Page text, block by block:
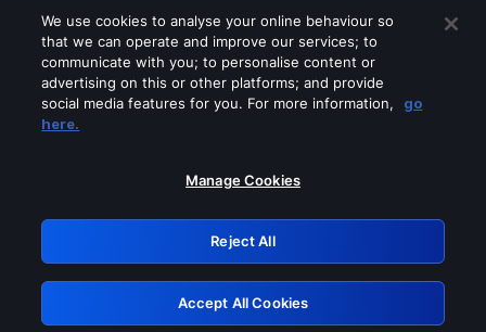
Please turn off any of these services
GRN: 0.39623017.1786049014.2aff9dd
Retry
We use cookies to analyse your online behaviour so
that we can operate and improve our services; to
communicate with you; to personalise content or
advertising on this or other platforms; and provide
social media features for you. For more information,
go
here.
Manage Cookies
Reject All
Accept All Cookies